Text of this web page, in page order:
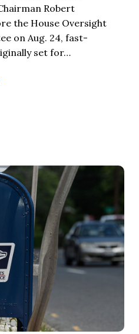
Robert
the House Oversight
on Aug. 24, fast-
set for…